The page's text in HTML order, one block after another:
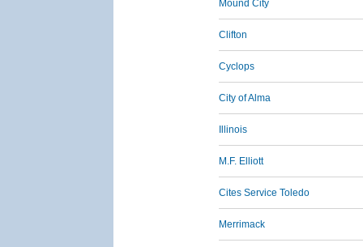
Mound City
Clifton
Cyclops
City of Alma
Illinois
M.F. Elliott
Cites Service Toledo
Merrimack